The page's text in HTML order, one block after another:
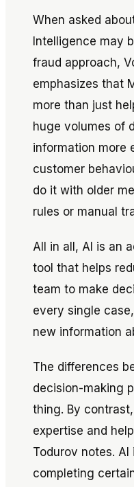
When asked
Intelligence may
fraud approach,
emphasizes that
more than just
huge volumes of
information more
customer
do it with older
rules or manual
All in all, AI is an
tool that helps
team to make
every single
new information
The differences
decision-making
thing. By
expertise and
Todurov notes.
completing